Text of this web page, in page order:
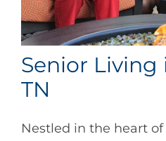
Senior
TN
Nestled in the heart